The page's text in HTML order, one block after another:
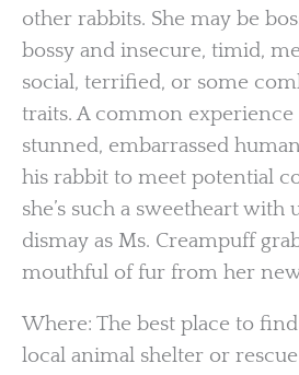
other rabbits. She may be
bossy and insecure, timid,
social, terrified, or some
traits. A common experience
stunned, embarrassed
his rabbit to meet potential
she’s such a sweetheart with
dismay as Ms. Creampuff
mouthful of fur from her new
Where: The best place to
local animal shelter or